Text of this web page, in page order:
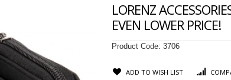
LORENZ
EVEN LOWER PRICE!
Product Code: 3706
ADD TO WISH LIST